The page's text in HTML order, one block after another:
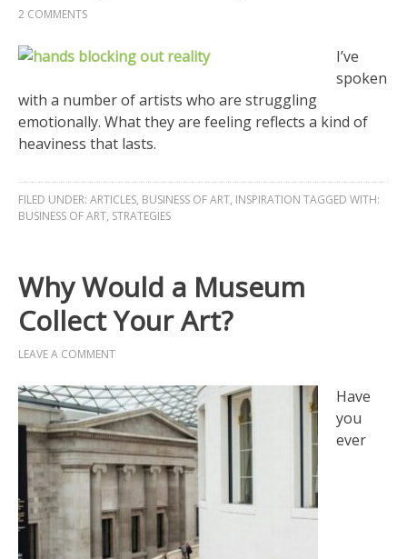
2 COMMENTS
I’ve
spoken
with a number of artists who are struggling
emotionally. What they are feeling reflects a kind of
heaviness that lasts.
FILED UNDER: ARTICLES, BUSINESS OF ART, INSPIRATION TAGGED WITH:
BUSINESS OF ART, STRATEGIES
Why Would a Museum
Collect Your Art?
LEAVE A COMMENT
Have
you
ever